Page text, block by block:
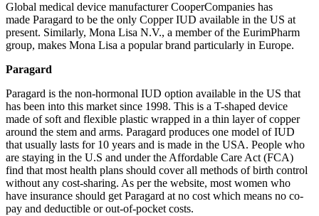
Global medical device manufacturer CooperCompanies has
made Paragard to be the only Copper IUD available in the US at
present. Similarly, Mona Lisa N.V., a member of the EurimPharm
group, makes Mona Lisa a popular brand particularly in Europe.
Paragard
Paragard is the non-hormonal IUD option available in the US that
has been into this market since 1998. This is a T-shaped device
made of soft and flexible plastic wrapped in a thin layer of copper
around the stem and arms. Paragard produces one model of IUD
that usually lasts for 10 years and is made in the USA. People who
are staying in the U.S and under the Affordable Care Act (FCA)
find that most health plans should cover all methods of birth control
without any cost-sharing. As per the website, most women who
have insurance should get Paragard at no cost which means no co-
pay and deductible or out-of-pocket costs.